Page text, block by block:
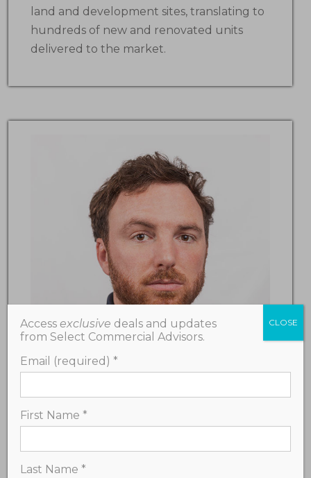
land and development sites, translating to
hundreds of new and renovated units
delivered to the market.
Access exclusive deals and updates
from Select Commercial Advisors.
Email (required)*
First Name*
Last Name*
CLOSE